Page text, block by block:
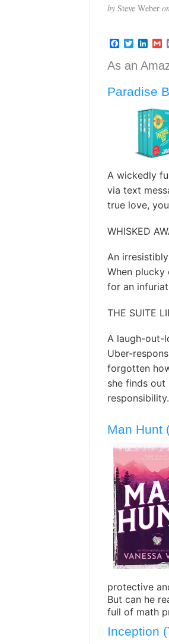
bySteve Weber
F
c
e
o
T
i
e
L
n
k
d
n
G
a
i
As an
Paradise
A wickedly
via text
true love,
WHISKED
An
When plucky
for an
THE SUITE
A laugh-out-
Uber-
forgotten
she finds out
Man Hunt
protective
But can he
full of math
Inception